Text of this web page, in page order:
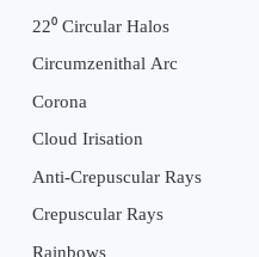
22⁰ Circular Halos
Circumzenithal Arc
Corona
Cloud Irisation
Anti-Crepuscular Rays
Crepuscular Rays
Rainbows